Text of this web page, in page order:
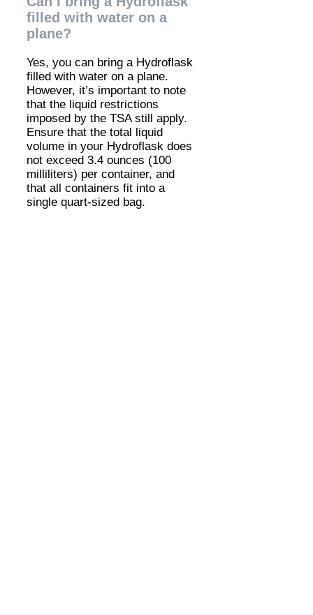
filled with water on a
plane?
Yes, you can bring a Hydroflask
filled with water on a plane.
However, it’s important to note
that the liquid restrictions
imposed by the TSA still apply.
Ensure that the total liquid
volume in your Hydroflask does
not exceed 3.4 ounces (100
milliliters) per container, and
that all containers fit into a
single quart-sized bag.